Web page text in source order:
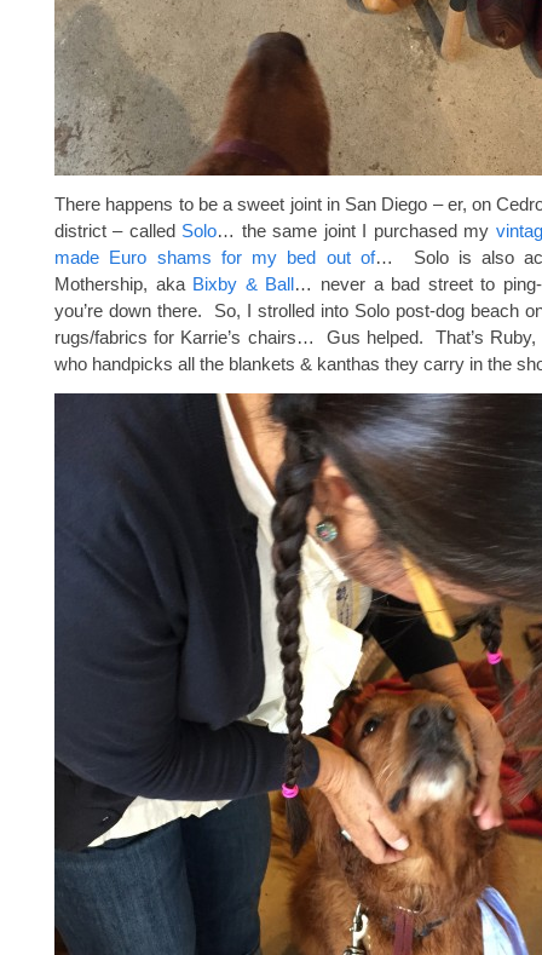
There happens to be a sweet joint in San Diego – er, on
district – called Solo… the same joint I purchased my
made Euro shams for my bed out of… Solo is also
Mothership, aka Bixby & Ball… never a bad street to
you’re down there. So, I strolled into Solo post-dog beach
rugs/fabrics for Karrie’s chairs… Gus helped. That’s
who handpicks all the blankets & kanthas they carry in the